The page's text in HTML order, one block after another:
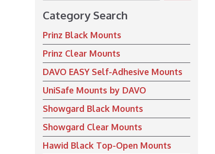
Category Search
Prinz Black Mounts
Prinz Clear Mounts
DAVO EASY Self-Adhesive Mounts
UniSafe Mounts by DAVO
Showgard Black Mounts
Showgard Clear Mounts
Hawid Black Top-Open Mounts